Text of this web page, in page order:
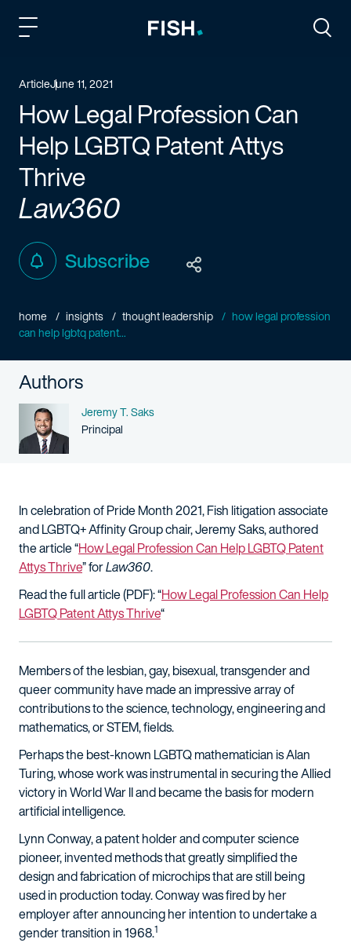
ArticleJune 11, 2021
How Legal Profession Can
Help LGBTQ Patent Attys
Thrive
Law360
Subscribe
home insights thought leadership
how legal profession
can help lgbtq patent...
Authors
Name
Jeremy T. Saks
Person title
Principal
In celebration of Pride Month 2021, Fish litigation associate
and LGBTQ+ Affinity Group chair, Jeremy Saks, authored
the article “How Legal Profession Can Help LGBTQ Patent
Attys Thrive” forLaw360.
Read the full article (PDF): “How Legal Profession Can Help
LGBTQ Patent Attys Thrive“
Members of the lesbian, gay, bisexual, transgender and
queer community have made an impressive array of
contributions to the science, technology, engineering and
mathematics, or STEM, fields.
Perhaps the best-known LGBTQ mathematician is Alan
Turing, whose work was instrumental in securing the Allied
victory in World War II and became the basis for modern
artificial intelligence.
Lynn Conway, a patent holder and computer science
pioneer, invented methods that greatly simplified the
design and fabrication of microchips that are still being
used in production today. Conway was fired by her
employer after announcing her intention to undertake a
gender transition in 1968.1